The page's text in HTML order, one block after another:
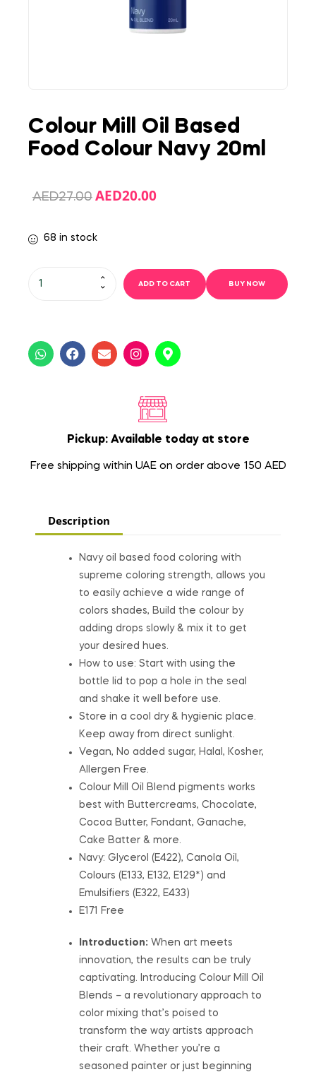
Colour Mill Oil Based
Food Colour Navy 20ml
AED27.00 AED20.00
68 in stock
ADD TO CART BUY NOW
Pickup: Available today at store
Free shipping within UAE on order above 150 AED
Description
Navy oil based food coloring with
supreme coloring strength, allows you
to easily achieve a wide range of
colors shades, Build the colour by
adding drops slowly & mix it to get
your desired hues.
How to use: Start with using the
bottle lid to pop a hole in the seal
and shake it well before use.
Store in a cool dry & hygienic place.
Keep away from direct sunlight.
Vegan, No added sugar, Halal, Kosher,
Allergen Free.
Colour Mill Oil Blend pigments works
best with Buttercreams, Chocolate,
Cocoa Butter, Fondant, Ganache,
Cake Batter & more.
Navy: Glycerol (E422), Canola Oil,
Colours (E133, E132, E129*) and
Emulsifiers (E322, E433)
E171 Free
Introduction: When art meets
innovation, the results can be truly
captivating. Introducing Colour Mill Oil
Blends – a revolutionary approach to
color mixing that’s poised to
transform the way artists approach
their craft. Whether you’re a
seasoned painter or just beginning